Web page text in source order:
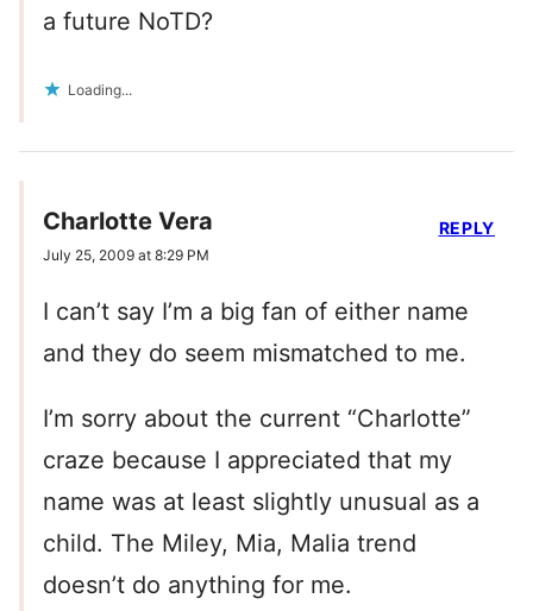
a future NoTD?
Loading...
Charlotte Vera
July 25, 2009 at 8:29 PM
I can’t say I’m a big fan of either name
and they do seem mismatched to me.
I’m sorry about the current “Charlotte”
craze because I appreciated that my
name was at least slightly unusual as a
child. The Miley, Mia, Malia trend
doesn’t do anything for me.
REPLY